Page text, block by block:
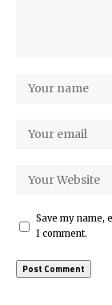
Save my name,
I comment.